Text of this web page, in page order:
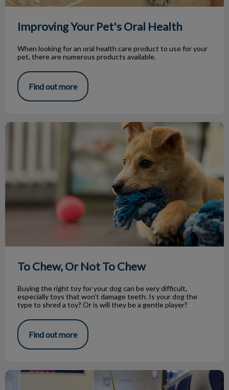
Improving Your Pet's Oral Health
When looking for an oral health care product to use for your
pet, there are numerous products available.
Find out more
To Chew, Or Not To Chew
To Chew, Or Not To Chew
Buying the right toy for your dog can be very difficult,
especially toys that won’t damage teeth. Is your dog the
type to shred a toy? Or is will they be a gentle player?
Find out more
Helping Your Puppy Succeed in Life